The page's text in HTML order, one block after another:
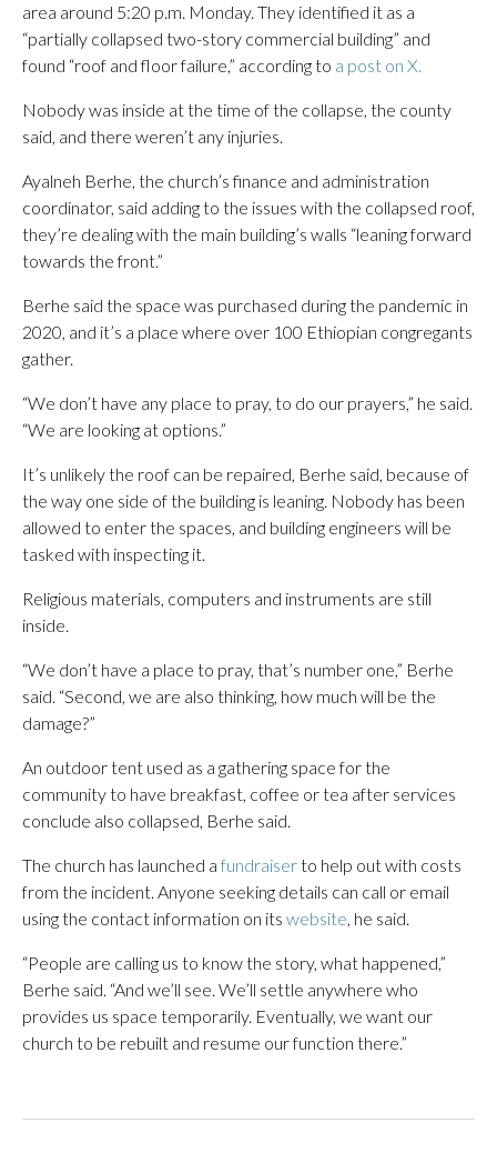
area around 5:20 p.m. Monday. They identified it as a
“partially collapsed two-story commercial building” and
found “roof and floor failure,” according to a post on X.
Nobody was inside at the time of the collapse, the county
said, and there weren’t any injuries.
Ayalneh Berhe, the church’s finance and administration
coordinator, said adding to the issues with the collapsed roof,
they’re dealing with the main building’s walls “leaning forward
towards the front.”
Berhe said the space was purchased during the pandemic in
2020, and it’s a place where over 100 Ethiopian congregants
gather.
“We don’t have any place to pray, to do our prayers,” he said.
“We are looking at options.”
It’s unlikely the roof can be repaired, Berhe said, because of
the way one side of the building is leaning. Nobody has been
allowed to enter the spaces, and building engineers will be
tasked with inspecting it.
Religious materials, computers and instruments are still
inside.
“We don’t have a place to pray, that’s number one,” Berhe
said. “Second, we are also thinking, how much will be the
damage?”
An outdoor tent used as a gathering space for the
community to have breakfast, coffee or tea after services
conclude also collapsed, Berhe said.
The church has launched a fundraiserto help out with costs
from the incident. Anyone seeking details can call or email
using the contact information on its website, he said.
“People are calling us to know the story, what happened,”
Berhe said. “And we’ll see. We’ll settle anywhere who
provides us space temporarily. Eventually, we want our
church to be rebuilt and resume our function there.”